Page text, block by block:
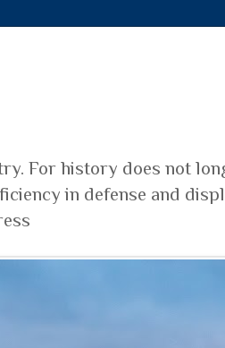
For history does not
in defense and